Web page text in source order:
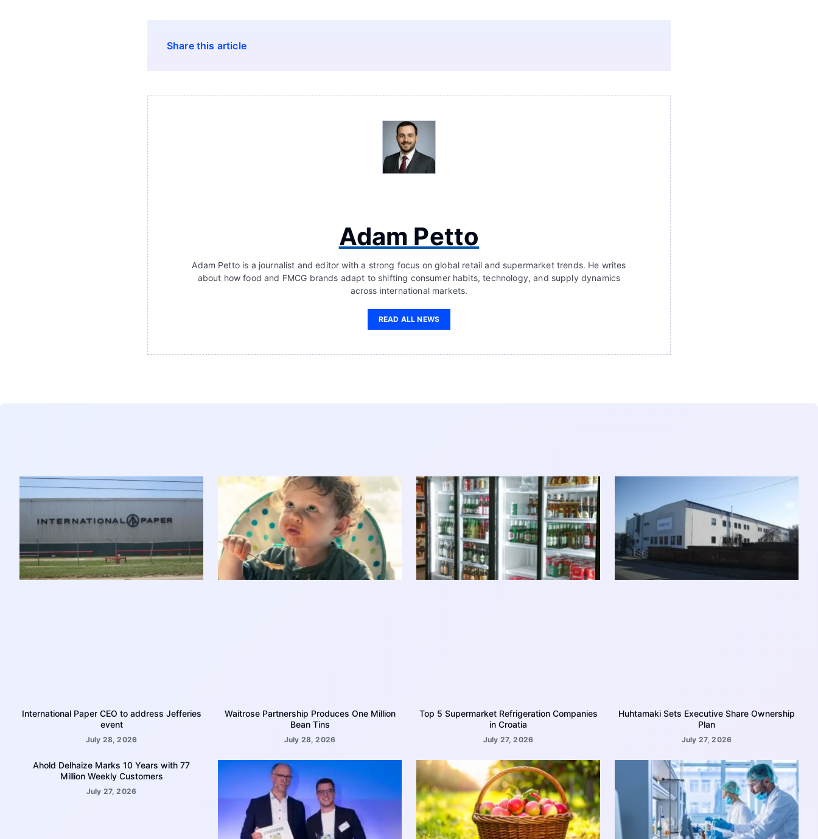
Share this article
Adam Petto
Adam Petto is a journalist and editor with a strong focus on global retail and supermarket trends. He writes
about how food and FMCG brands adapt to shifting consumer habits, technology, and supply dynamics
across international markets.
READ ALL NEWS
International Paper CEO to address Jefferies
event
July 28, 2026
Waitrose Partnership Produces One Million
Bean Tins
July 28, 2026
Top 5 Supermarket Refrigeration Companies
in Croatia
July 27, 2026
Huhtamaki Sets Executive Share Ownership
Plan
July 27, 2026
Ahold Delhaize Marks 10 Years with 77
Million Weekly Customers
July 27, 2026